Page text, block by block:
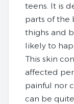
teens. It is
parts of the
thighs and
likely to
This skin
affected
painful nor
can be